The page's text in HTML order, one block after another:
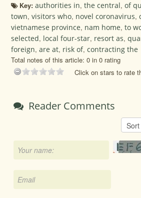
Key:authorities in,the central,of
town,visitors who, novel coronavirus,
vietnamese province, nam home,to
selected, local four-star, resort as,
foreign,are at, risk of,contracting the
Total notes of this article: 0 in 0 rating
Click on stars to rate
Reader Comments